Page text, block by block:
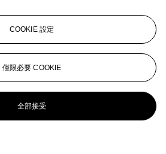
COOKIE 設定
僅限必要 COOKIE
全部接受